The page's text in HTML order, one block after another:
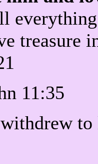
treasure
11:35